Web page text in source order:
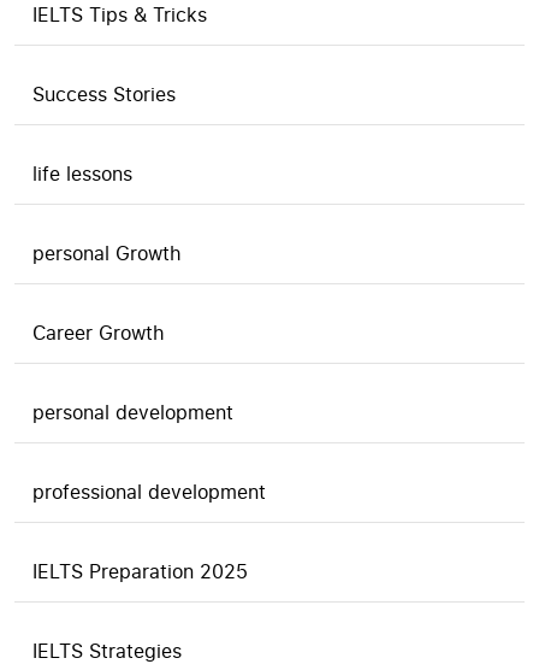
IELTS Tips & Tricks
Success Stories
life lessons
personal Growth
Career Growth
personal development
professional development
IELTS Preparation 2025
IELTS Strategies